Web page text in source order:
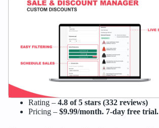
Rating – 4.8 of 5 stars (332 reviews)
Pricing – $9.99/month. 7-day free trial.